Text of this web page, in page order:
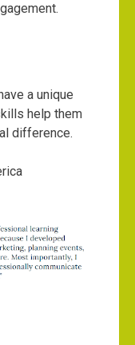
a unique
help them
difference.